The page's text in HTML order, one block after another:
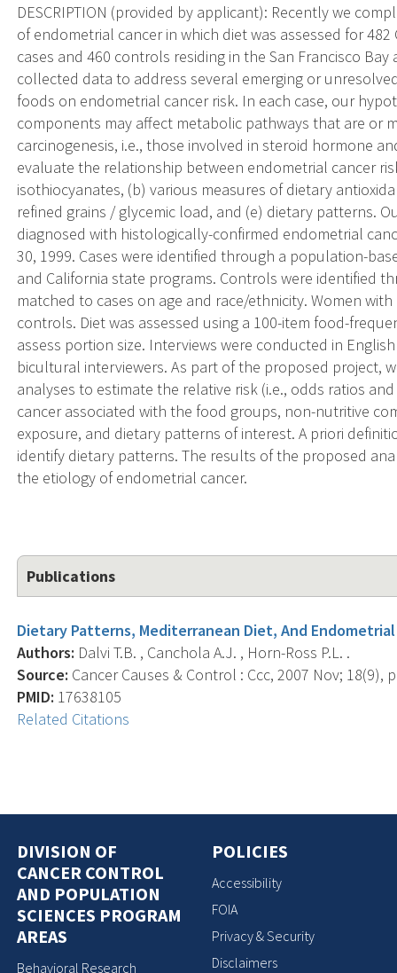
DESCRIPTION (provided by applicant): Recently we
of endometrial cancer in which diet was assessed for 482
cases and 460 controls residing in the San Francisco
collected data to address several emerging or
foods on endometrial cancer risk. In each case, our
components may affect metabolic pathways that are or
carcinogenesis, i.e., those involved in steroid hormone
evaluate the relationship between endometrial cancer
isothiocyanates, (b) various measures of dietary
refined grains / glycemic load, and (e) dietary patterns.
diagnosed with histologically-confirmed endometrial
30, 1999. Cases were identified through a population-
and California state programs. Controls were identified
matched to cases on age and race/ethnicity. Women
controls. Diet was assessed using a 100-item food-
assess portion size. Interviews were conducted in
bicultural interviewers. As part of the proposed project,
analyses to estimate the relative risk (i.e., odds ratios
cancer associated with the food groups, non-nutritive
exposure, and dietary patterns of interest. A priori
identify dietary patterns. The results of the proposed
the etiology of endometrial cancer.
Publications
Dietary Patterns, Mediterranean Diet, And Endometrial
Authors: Dalvi T.B. , Canchola A.J. , Horn-Ross P.L. .
Source: Cancer Causes & Control : Ccc, 2007 Nov; 18(9),
PMID: 17638105
Related Citations
DIVISION OF
CANCER CONTROL
AND POPULATION
SCIENCES PROGRAM
AREAS
Behavioral Research
POLICIES
Accessibility
FOIA
Privacy & Security
Disclaimers